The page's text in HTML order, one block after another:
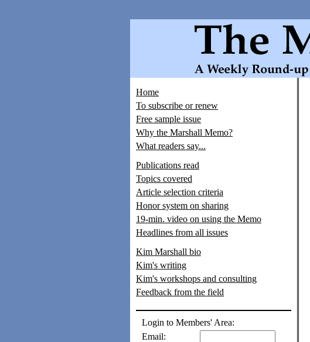
Home
To subscribe or renew
Free sample issue
Why the Marshall Memo?
What readers say...
Publications read
Topics covered
Article selection criteria
Honor system on sharing
19-min. video on using the Memo
Headlines from all issues
Kim Marshall bio
Kim's writing
Kim's workshops and consulting
Feedback from the field
Login to Members' Area:
Email: